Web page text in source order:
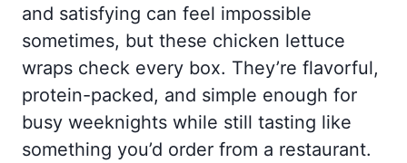
and satisfying can feel impossible
sometimes, but these chicken lettuce
wraps check every box. They’re flavorful,
protein-packed, and simple enough for
busy weeknights while still tasting like
something you’d order from a restaurant.